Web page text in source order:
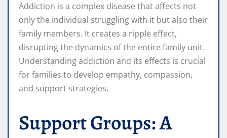
Addiction is a complex disease that affects not
only the individual struggling with it but also their
family members. It creates a ripple effect,
disrupting the dynamics of the entire family unit.
Understanding addiction and its effects is crucial
for families to develop empathy, compassion,
and support strategies.
Support Groups: A